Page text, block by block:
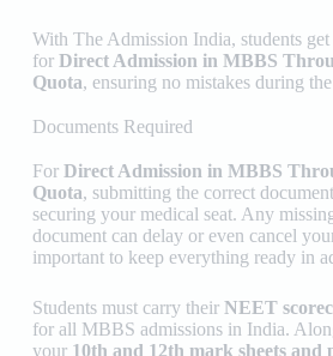
With The Admission India, students
for Direct Admission in MBBS
Quota, ensuring no mistakes during
Documents Required
For Direct Admission in MBBS
Quota, submitting the correct
securing your medical seat. Any
document can delay or even cancel
important to keep everything ready in
Students must carry their NEET
for all MBBS admissions in India.
your 10th and 12th mark sheets and